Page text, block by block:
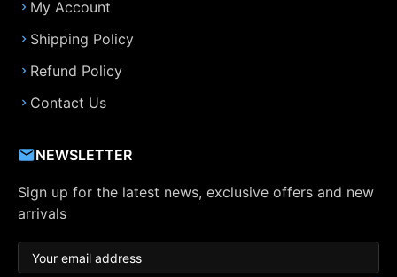
My Account
Shipping Policy
Refund Policy
Contact Us
NEWSLETTER
Sign up for the latest news, exclusive offers and new
arrivals